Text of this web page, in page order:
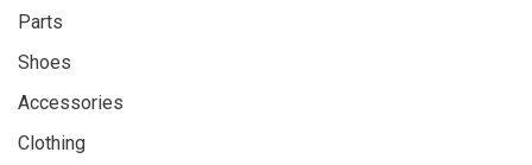
Parts
Shoes
Accessories
Clothing